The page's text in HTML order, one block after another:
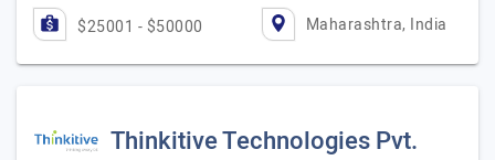
$25001 - $50000 Maharashtra, India
Thinkitive Technologies Pvt.